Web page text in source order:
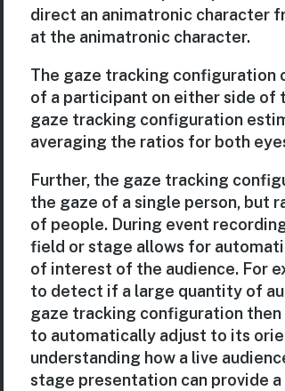
direct an animatronic character
at the animatronic character.
The gaze tracking configuration
of a participant on either side of
gaze tracking configuration
averaging the ratios for both
Further, the gaze tracking
the gaze of a single person, but
of people. During event
field or stage allows for
of interest of the audience. For
to detect if a large quantity of
gaze tracking configuration
to automatically adjust to its
understanding how a live
stage presentation can provide